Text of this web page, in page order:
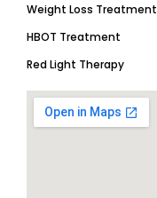
Weight Loss Treatment
HBOT Treatment
Red Light Therapy